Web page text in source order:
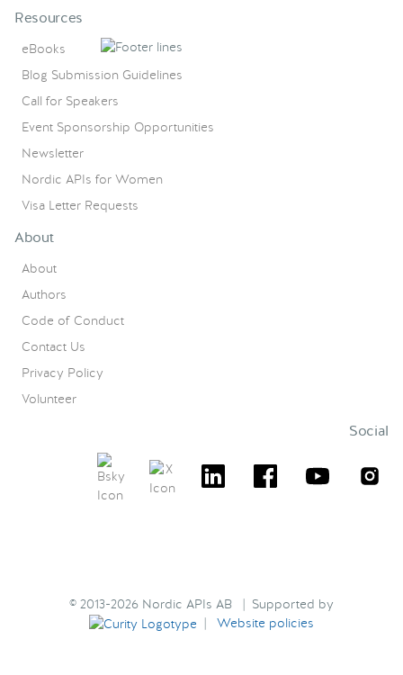
Resources
eBooks
Blog Submission Guidelines
Call for Speakers
Event Sponsorship Opportunities
Newsletter
Nordic APIs for Women
Visa Letter Requests
About
About
Authors
Code of Conduct
Contact Us
Privacy Policy
Volunteer
Social
© 2013-2026 Nordic APIs AB | Supported by
| Website policies